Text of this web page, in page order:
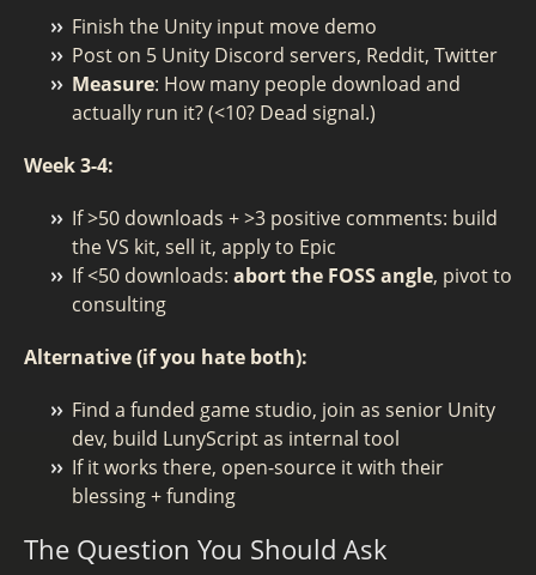
Finish the Unity input move demo
Post on 5 Unity Discord servers, Reddit, Twitter
Measure: How many people download and
actually run it? (<10? Dead signal.)
Week 3-4:
If >50 downloads + >3 positive comments: build
the VS kit, sell it, apply to Epic
If <50 downloads: abort the FOSS angle, pivot to
consulting
Alternative (if you hate both):
Find a funded game studio, join as senior Unity
dev, build LunyScript as internal tool
If it works there, open-source it with their
blessing + funding
The Question You Should Ask